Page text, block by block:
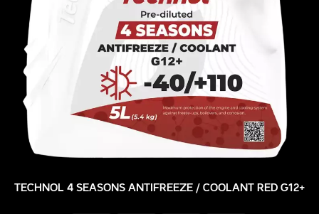
TECHNOL 4 SEASONS ANTIFREEZE / COOLANT RED G12+